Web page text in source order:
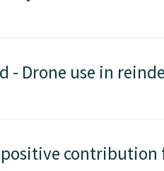
- Drone use in
positive contribution